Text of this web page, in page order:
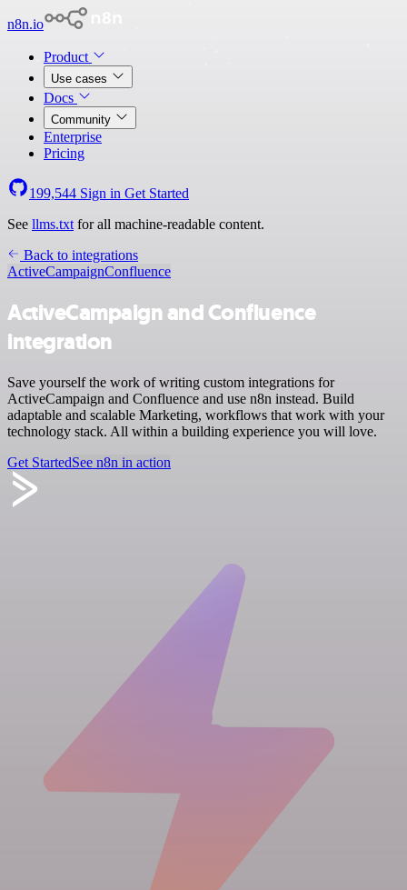
n8n.io
Product
Use cases
Docs
Community
Enterprise
Pricing
199,544 Sign in Get Started
See llms.txt for all machine-readable content.
Back to integrations
ActiveCampaignConfluence
ActiveCampaign and Confluence
integration
Save yourself the work of writing custom integrations for
ActiveCampaign and Confluence and use n8n instead. Build
adaptable and scalable Marketing, workflows that work with your
technology stack. All within a building experience you will love.
Get StartedSee n8n in action